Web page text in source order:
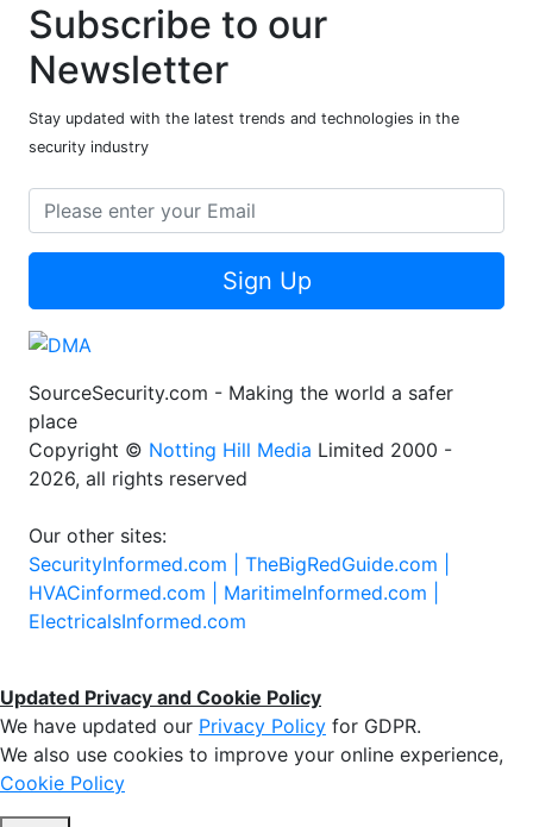
Subscribe to our
Newsletter
Stay updated with the latest trends and technologies in the
security industry
Sign Up
SourceSecurity.com - Making the world a safer
place
Copyright © Notting Hill Media Limited 2000 -
2026, all rights reserved
Our other sites:
SecurityInformed.com | TheBigRedGuide.com |
HVACinformed.com | MaritimeInformed.com |
ElectricalsInformed.com
Updated Privacy and Cookie Policy
We have updated our Privacy Policy for GDPR.
We also use cookies to improve your online experience,
Cookie Policy